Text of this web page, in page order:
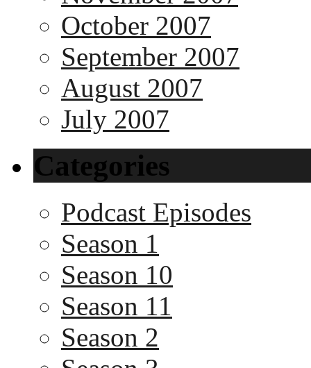
October 2007
September 2007
August 2007
July 2007
Categories
Podcast Episodes
Season 1
Season 10
Season 11
Season 2